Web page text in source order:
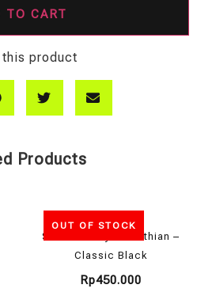
TO CART
this product
Products
OUT OF STOCK
Saint Barkley Midlothian –
Classic Black
Rp450.000